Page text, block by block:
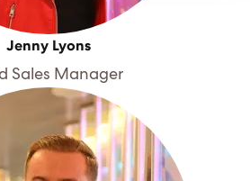
Jenny Lyons
Sales Manager